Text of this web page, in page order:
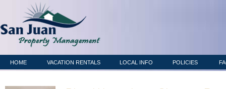
HOME VACATION RENTALS LOCAL INFO POLICIES